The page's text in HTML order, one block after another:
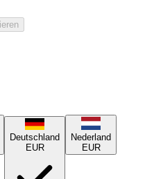
Deutschland
EUR
Nederland
EUR